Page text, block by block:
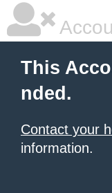
This
nded.
Contact your
information.